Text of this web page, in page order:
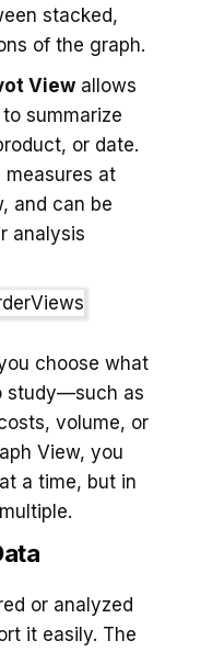
stacked,
of the graph.
View allows
summarize
or date.
measures at
and can be
analysis
choose what
study—such as
volume, or
View, you
a time, but in
or analyzed
it easily. The